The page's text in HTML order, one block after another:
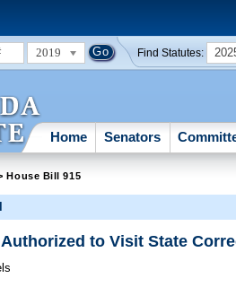
2019 Find Statutes:
Home Senators
House Bill 915
Authorized to Visit State